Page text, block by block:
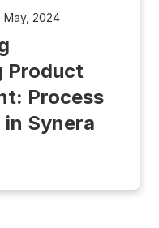
May, 2024
Product
Process
Synera